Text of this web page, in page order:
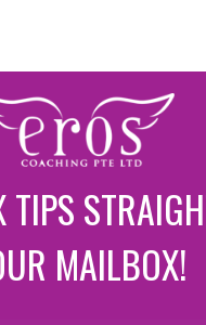
TIPS
MAILBOX!